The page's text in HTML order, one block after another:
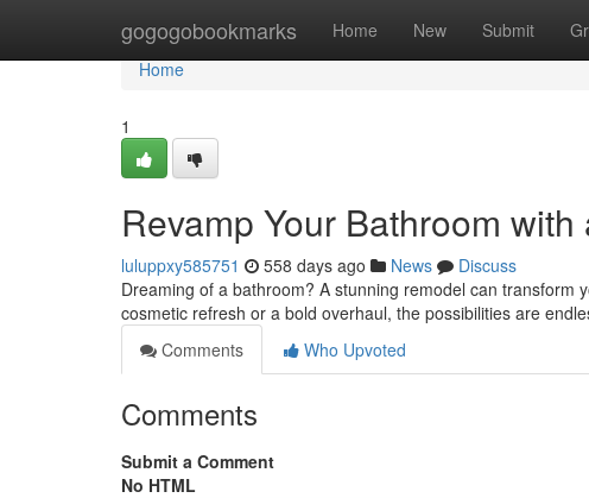
gogogobookmarks Home New Submit
Home
Home
1
Revamp Your Bathroom
luluppxy585751 558 days ago News
Discuss
Dreaming of a bathroom? A stunning remodel can
cosmetic refresh or a bold overhaul, the possibilities are
Comments
Who Upvoted
Comments
Submit a Comment
No HTML